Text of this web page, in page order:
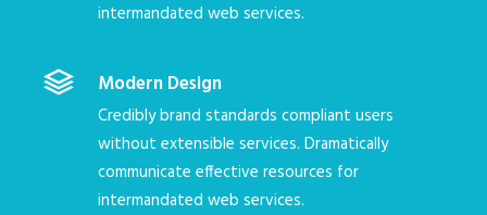
intermandated web services.
Modern Design
Credibly brand standards compliant users
without extensible services. Dramatically
communicate effective resources for
intermandated web services.